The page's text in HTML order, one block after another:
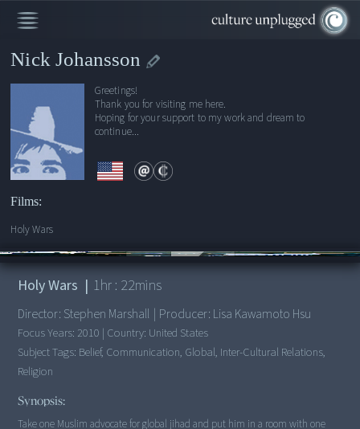
Nick Johansson
Greetings!
Thank you for visiting me here.
Hoping for your support to my work and dream to
continue...
Films:
Holy Wars
00:00/1:22:00
Holy Wars | 1hr : 22mins
Director: Stephen Marshall | Producer: Lisa Kawamoto Hsu
Focus Years: 2010 | Country: United States
Subject Tags: Belief, Communication, Global, Inter-Cultural Relations,
Religion
Synopsis:
Take one Muslim advocate for global jihad and put him in a room with one